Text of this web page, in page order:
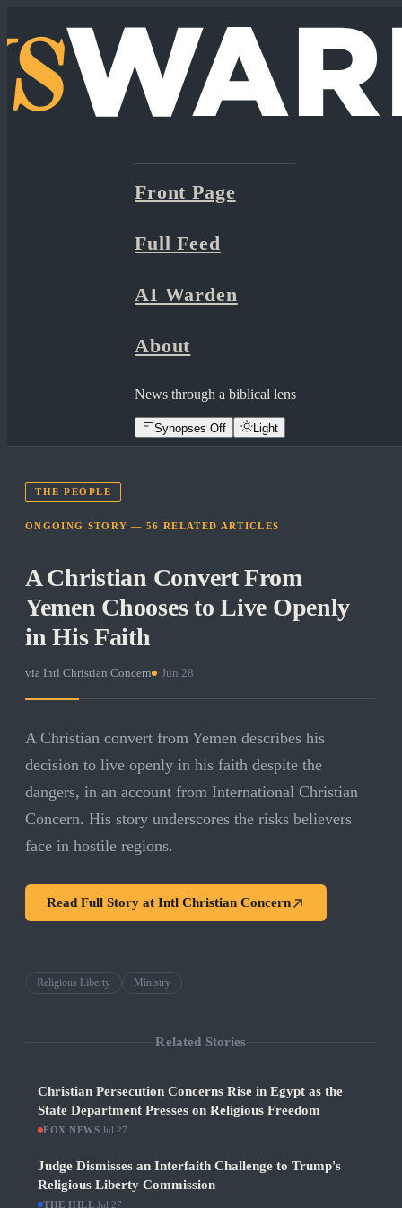
Front Page
Full Feed
AI Warden
About
News through a biblical lens
Synopses Off Light
THE PEOPLE
ONGOING STORY —56 RELATED ARTICLES
A Christian Convert From
Yemen Chooses to Live Openly
in His Faith
via Intl Christian Concern Jun 28
A Christian convert from Yemen describes his
decision to live openly in his faith despite the
dangers, in an account from International Christian
Concern. His story underscores the risks believers
face in hostile regions.
Read Full Story at Intl Christian Concern
Religious Liberty Ministry
Related Stories
Christian Persecution Concerns Rise in Egypt as the
State Department Presses on Religious Freedom
FOX NEWS ·Jul 27
Judge Dismisses an Interfaith Challenge to Trump's
Religious Liberty Commission
THE HILL ·Jul 27